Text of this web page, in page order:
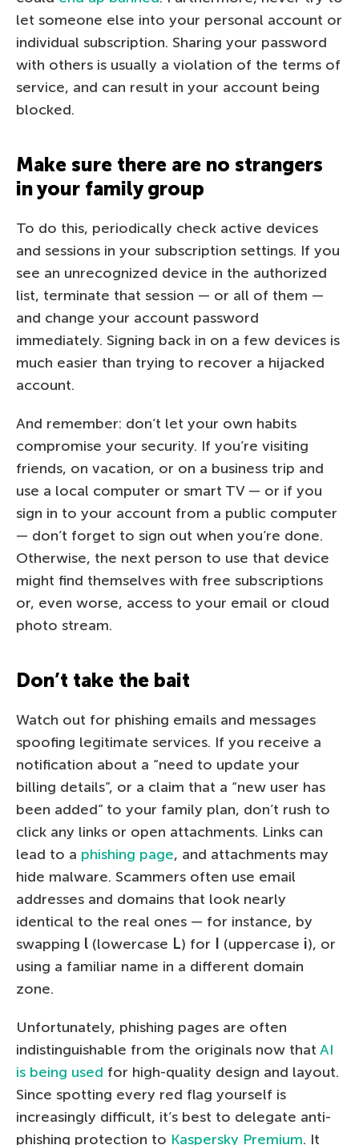
let someone else into your personal account or
individual subscription. Sharing your password
with others is usually a violation of the terms of
service, and can result in your account being
blocked.
Make sure there are no strangers
in your family group
To do this, periodically check active devices
and sessions in your subscription settings. If you
see an unrecognized device in the authorized
list, terminate that session — or all of them —
and change your account password
immediately. Signing back in on a few devices is
much easier than trying to recover a hijacked
account.
And remember: don’t let your own habits
compromise your security. If you’re visiting
friends, on vacation, or on a business trip and
use a local computer or smart TV — or if you
sign in to your account from a public computer
— don’t forget to sign out when you’re done.
Otherwise, the next person to use that device
might find themselves with free subscriptions
or, even worse, access to your email or cloud
photo stream.
Don’t take the bait
Watch out for phishing emails and messages
spoofing legitimate services. If you receive a
notification about a “need to update your
billing details”, or a claim that a “new user has
been added” to your family plan, don’t rush to
click any links or open attachments. Links can
lead to a phishing page, and attachments may
hide malware. Scammers often use email
addresses and domains that look nearly
identical to the real ones — for instance, by
swapping l (lowercase L) for I (uppercase i), or
using a familiar name in a different domain
zone.
Unfortunately, phishing pages are often
indistinguishable from the originals now that AI
is being used for high-quality design and layout.
Since spotting every red flag yourself is
increasingly difficult, it’s best to delegate anti-
phishing protection to Kaspersky Premium. It